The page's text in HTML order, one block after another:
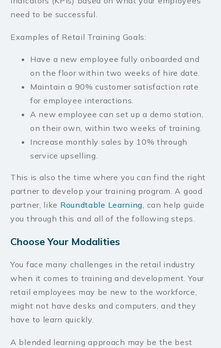
need to be successful.
Examples of Retail Training Goals:
Have a new employee fully onboarded and
on the floor within two weeks of hire date.
Maintain a 90% customer satisfaction rate
for employee interactions.
A new employee can set up a demo station,
on their own, within two weeks of training.
Increase monthly sales by 10% through
service upselling.
This is also the time where you can find the right
partner to develop your training program. A good
partner, like Roundtable Learning, can help guide
you through this and all of the following steps.
Choose Your Modalities
You face many challenges in the retail industry
when it comes to training and development. Your
retail employees may be new to the workforce,
might not have desks and computers, and they
have to learn quickly.
A blended learning approach may be the best